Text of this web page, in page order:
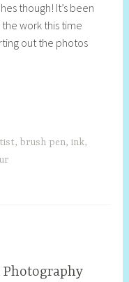
though! It’s been
work this time
out the photos
, brush pen,ink,
Photography